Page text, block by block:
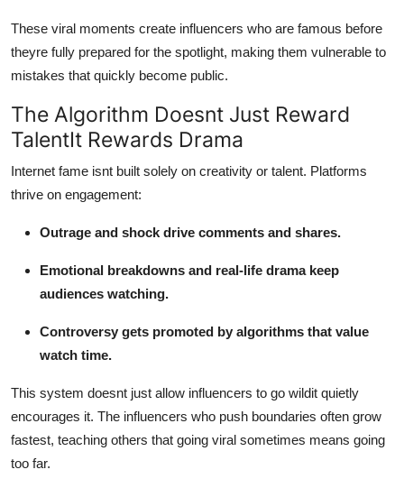
These viral moments create influencers who are famous before
theyre fully prepared for the spotlight, making them vulnerable to
mistakes that quickly become public.
The Algorithm Doesnt Just Reward
TalentIt Rewards Drama
Internet fame isnt built solely on creativity or talent. Platforms
thrive on engagement:
Outrage and shock drive comments and shares.
Emotional breakdowns and real-life drama keep
audiences watching.
Controversy gets promoted by algorithms that value
watch time.
This system doesnt just allow influencers to go wildit quietly
encourages it. The influencers who push boundaries often grow
fastest, teaching others that going viral sometimes means going
too far.